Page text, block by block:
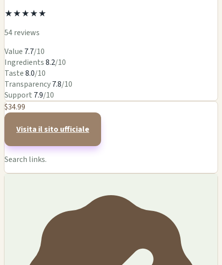
★★★★★
54 reviews
Value 7.7/10
Ingredients8.2/10
Taste8.0/10
Transparency7.8/10
Support 7.9/10
$34.99
Visita il sito ufficiale
Search links.